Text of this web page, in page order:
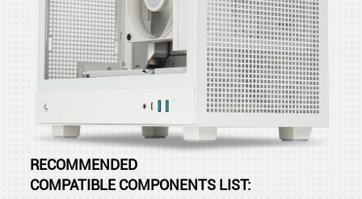
RECOMMENDED
COMPATIBLE COMPONENTS LIST: